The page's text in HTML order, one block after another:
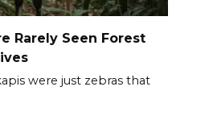
Rarely Seen Forest
were just zebras that